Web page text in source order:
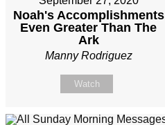
Noah's Accomplishments
Even Greater Than The
Ark
Manny Rodriguez
Watch